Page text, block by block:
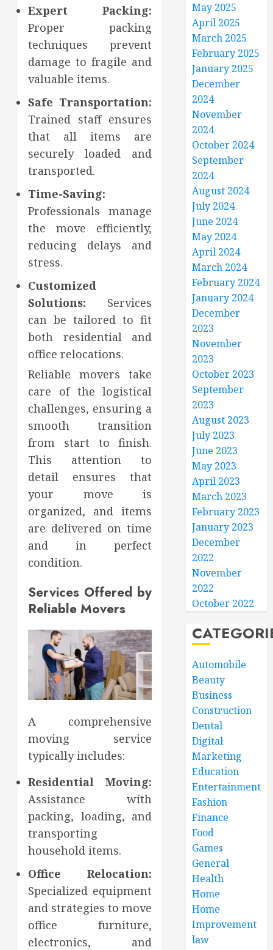
Expert Packing:
Proper packing
techniques prevent
damage to fragile and
valuable items.
Safe Transportation:
Trained staff ensures
that all items are
securely loaded and
transported.
Time-Saving:
Professionals manage
the move efficiently,
reducing delays and
stress.
Customized
Solutions: Services
can be tailored to fit
both residential and
office relocations.
Reliable movers take
care of the logistical
challenges, ensuring a
smooth transition
from start to finish.
This attention to
detail ensures that
your move is
organized, and items
are delivered on time
and in perfect
condition.
Services Offered by
Reliable Movers
A comprehensive
moving service
typically includes:
Residential Moving:
Assistance with
packing, loading, and
transporting
household items.
Office Relocation:
Specialized equipment
and strategies to move
office furniture,
electronics, and
May 2025
April 2025
March 2025
February 2025
January 2025
December
2024
November
2024
October 2024
September
2024
August 2024
July 2024
June 2024
May 2024
April 2024
March 2024
February 2024
January 2024
December
2023
November
2023
October 2023
September
2023
August 2023
July 2023
June 2023
May 2023
April 2023
March 2023
February 2023
January 2023
December
2022
November
2022
October 2022
Automobile
Beauty
Business
Construction
Dental
Digital
Marketing
Education
Entertainment
Fashion
Finance
Food
Games
General
Health
Home
Home
Improvement
law